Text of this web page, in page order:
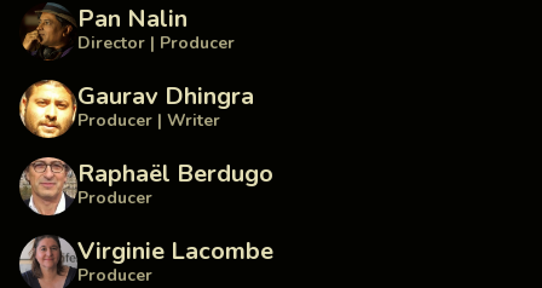
Pan Nalin
Director | Producer
Gaurav Dhingra
Producer | Writer
Raphaël Berdugo
Producer
Virginie Lacombe
Producer